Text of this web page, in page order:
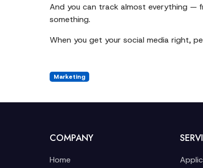
And you can track almost everything —
something.
When you get your social media right,
Marketing
COMPANY
Home